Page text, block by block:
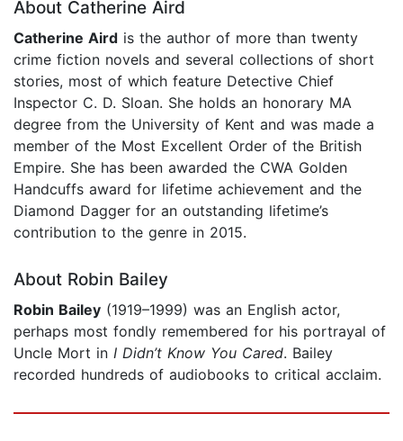
About Catherine Aird
Catherine Aird is the author of more than twenty
crime fiction novels and several collections of short
stories, most of which feature Detective Chief
Inspector C. D. Sloan. She holds an honorary MA
degree from the University of Kent and was made a
member of the Most Excellent Order of the British
Empire. She has been awarded the CWA Golden
Handcuffs award for lifetime achievement and the
Diamond Dagger for an outstanding lifetime’s
contribution to the genre in 2015.
About Robin Bailey
Robin Bailey (1919–1999) was an English actor,
perhaps most fondly remembered for his portrayal of
Uncle Mort in I Didn’t Know You Cared. Bailey
recorded hundreds of audiobooks to critical acclaim.